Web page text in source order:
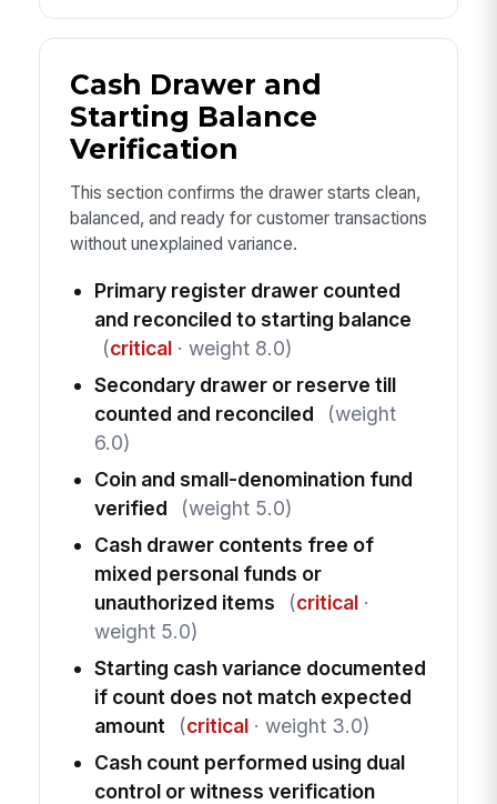
Cash Drawer and
Starting Balance
Verification
This section confirms the drawer starts clean,
balanced, and ready for customer transactions
without unexplained variance.
Primary register drawer counted
and reconciled to starting balance
(critical· weight 8.0)
Secondary drawer or reserve till
counted and reconciled
(weight
6.0)
Coin and small-denomination fund
verified
(weight 5.0)
Cash drawer contents free of
mixed personal funds or
unauthorized items
(critical·
weight 5.0)
Starting cash variance documented
if count does not match expected
amount
(critical· weight 3.0)
Cash count performed using dual
control or witness verification